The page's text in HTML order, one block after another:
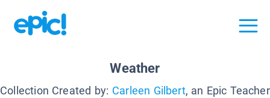
Weather
Collection Created by: Carleen Gilbert, an Epic Teacher